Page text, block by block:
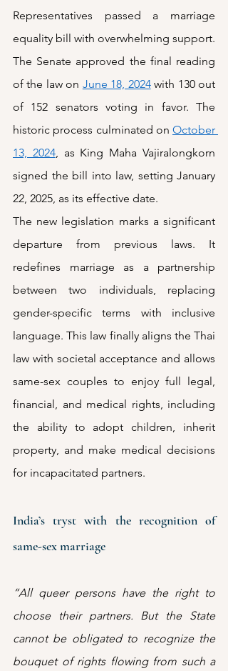
Representatives passed a marriage
equality bill with overwhelming support.
The Senate approved the final reading
of the law on June 18, 2024 with 130 out
of 152 senators voting in favor. The
historic process culminated on October
13, 2024, as King Maha Vajiralongkorn
signed the bill into law, setting January
22, 2025, as its effective date.
The new legislation marks a significant
departure from previous laws. It
redefines marriage as a partnership
between two individuals, replacing
gender-specific terms with inclusive
language. This law finally aligns the Thai
law with societal acceptance and allows
same-sex couples to enjoy full legal,
financial, and medical rights, including
the ability to adopt children, inherit
property, and make medical decisions
for incapacitated partners.
India’s tryst with the recognition of
same-sex marriage
“All queer persons have the right to
choose their partners. But the State
cannot be obligated to recognize the
bouquet of rights flowing from such a